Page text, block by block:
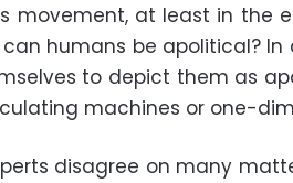
movement, at least in the
humans be apolitical?
to depict them as
machines or one-
disagree on many